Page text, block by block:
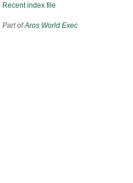
Recent index file
Part ofAros World Exec